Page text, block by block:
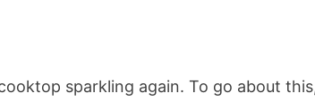
sparkling again. To go about